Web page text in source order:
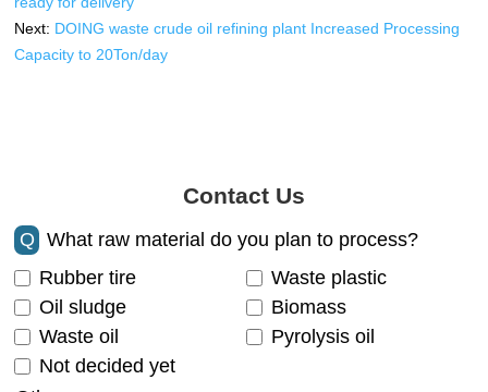
Next: DOING waste crude oil refining plant Increased Processing
Capacity to 20Ton/day
Contact Us
Q
What raw material do you plan to process?
Rubber tire
Waste plastic
Oil sludge
Biomass
Waste oil
Pyrolysis oil
Not decided yet